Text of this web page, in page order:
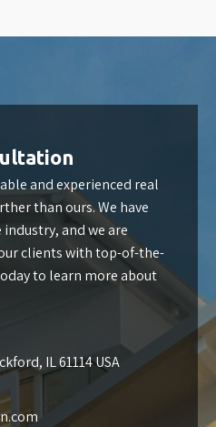
and experienced real
than ours. We have
and we are
clients with top-of-the-
to learn more about
IL 61114 USA